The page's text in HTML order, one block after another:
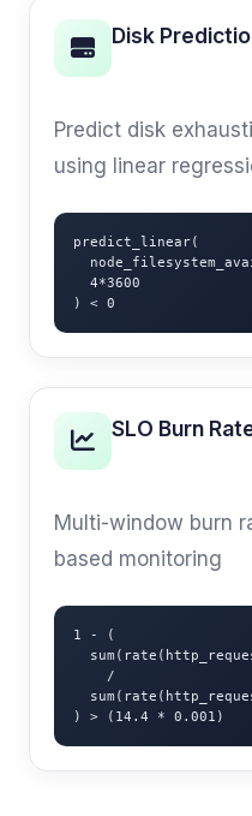
Disk
Predict disk
using linear
predict_linear(
  4*3600
) < 0
SLO Burn
Multi-window burn
based monitoring
1 - (
    /
) > (14.4 * 0.001)